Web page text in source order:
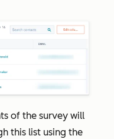
of the survey will
this list using the